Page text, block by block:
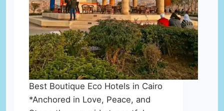
Best Boutique Eco Hotels in Cairo
*Anchored in Love, Peace, and